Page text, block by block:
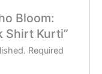
Bloom:
Shirt Kurti”
Required